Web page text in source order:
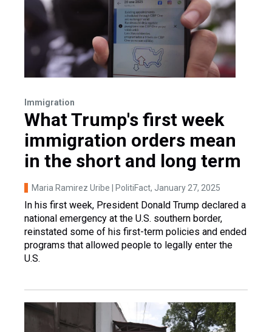
Immigration
What Trump's first week
immigration orders mean
in the short and long term
Maria Ramirez Uribe | PolitiFact, January 27, 2025
In his first week, President Donald Trump declared a
national emergency at the U.S. southern border,
reinstated some of his first-term policies and ended
programs that allowed people to legally enter the
U.S.